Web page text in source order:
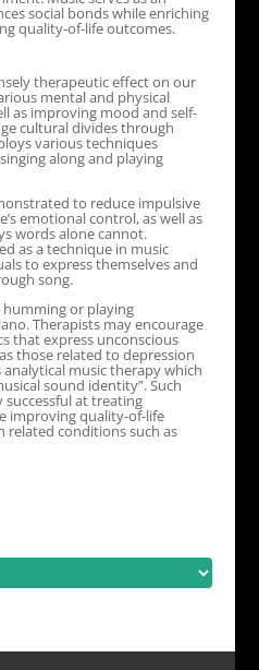
social bonds while enriching
quality-of-life outcomes.
therapeutic effect on our
mental and physical
as improving mood and self-
cultural divides through
various techniques
along and playing
to reduce impulsive
emotional control, as well as
words alone cannot.
as a technique in music
to express themselves and
song.
or playing
Therapists may encourage
that express unconscious
those related to depression
music therapy which
sound identity”. Such
successful at treating
improving quality-of-life
related conditions such as